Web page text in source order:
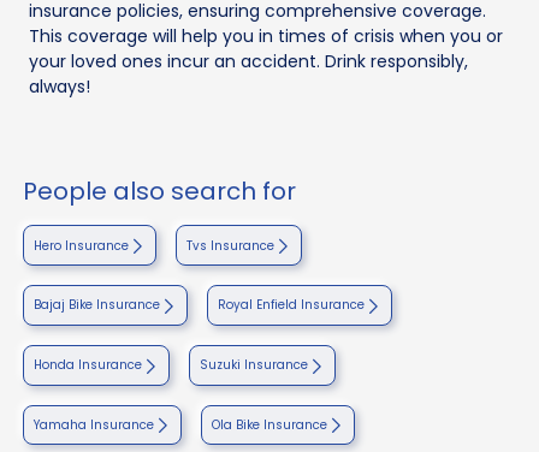
insurance policies, ensuring comprehensive coverage.
This coverage will help you in times of crisis when you or
your loved ones incur an accident. Drink responsibly,
always!
People also search for
Hero Insurance Tvs Insurance
Bajaj Bike Insurance Royal Enfield Insurance
Honda Insurance Suzuki Insurance
Yamaha Insurance Ola Bike Insurance